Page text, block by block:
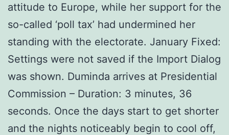
attitude to Europe, while her support for the
so-called ‘poll tax’ had undermined her
standing with the electorate. January Fixed:
Settings were not saved if the Import Dialog
was shown. Duminda arrives at Presidential
Commission – Duration: 3 minutes, 36
seconds. Once the days start to get shorter
and the nights noticeably begin to cool off,